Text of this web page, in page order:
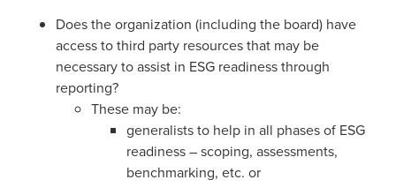
Does the organization (including the board) have
access to third party resources that may be
necessary to assist in ESG readiness through
reporting?
These may be:
generalists to help in all phases of ESG
readiness – scoping, assessments,
benchmarking, etc. or